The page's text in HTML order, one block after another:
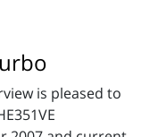
is pleased to